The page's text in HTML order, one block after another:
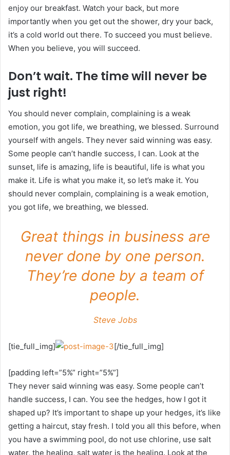
enjoy our breakfast. Watch your back, but more
importantly when you get out the shower, dry your back,
it’s a cold world out there. To succeed you must believe.
When you believe, you will succeed.
Don’t wait. The time will never be
just right!
You should never complain, complaining is a weak
emotion, you got life, we breathing, we blessed. Surround
yourself with angels. They never said winning was easy.
Some people can’t handle success, I can. Look at the
sunset, life is amazing, life is beautiful, life is what you
make it. Life is what you make it, so let’s make it. You
should never complain, complaining is a weak emotion,
you got life, we breathing, we blessed.
Great things in business are
never done by one person.
They’re done by a team of
people.
Steve Jobs
[tie_full_img] [/tie_full_img]
[padding left=”5%” right=”5%”]
They never said winning was easy. Some people can’t
handle success, I can. You see the hedges, how I got it
shaped up? It’s important to shape up your hedges, it’s like
getting a haircut, stay fresh. I told you all this before, when
you have a swimming pool, do not use chlorine, use salt
water, the healing, salt water is the healing. Look at the